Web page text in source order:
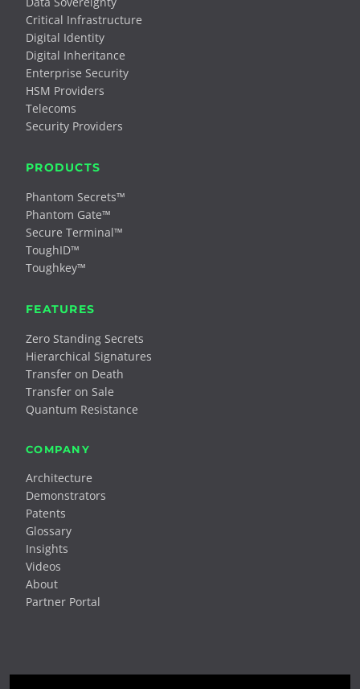
Critical Infrastructure
Digital Identity
Digital Inheritance
Enterprise Security
HSM Providers
Telecoms
Security Providers
PRODUCTS
Phantom Secrets™
Phantom Gate™
Secure Terminal™
ToughID™
Toughkey™
FEATURES
Zero Standing Secrets
Hierarchical Signatures
Transfer on Death
Transfer on Sale
Quantum Resistance
COMPANY
Architecture
Demonstrators
Patents
Glossary
Insights
Videos
About
Partner Portal